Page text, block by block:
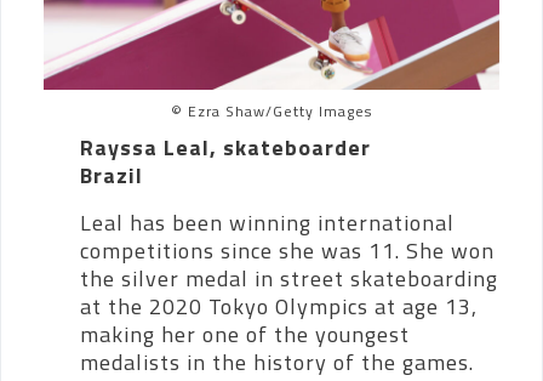
© Ezra Shaw/Getty Images
Rayssa Leal, skateboarder
Brazil
Leal has been winning international
competitions since she was 11. She won
the silver medal in street skateboarding
at the 2020 Tokyo Olympics at age 13,
making her one of the youngest
medalists in the history of the games.